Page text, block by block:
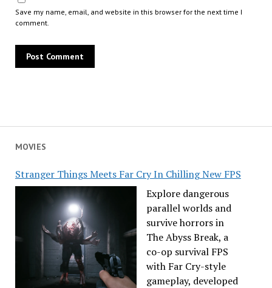
MOVIES
Stranger Things Meets Far Cry In Chilling New FPS
Explore dangerous
parallel worlds and
survive horrors in
The Abyss Break, a
co-op survival FPS
with Far Cry-style
gameplay, developed
Save my name, email, and website in this browser for the next time I
comment.